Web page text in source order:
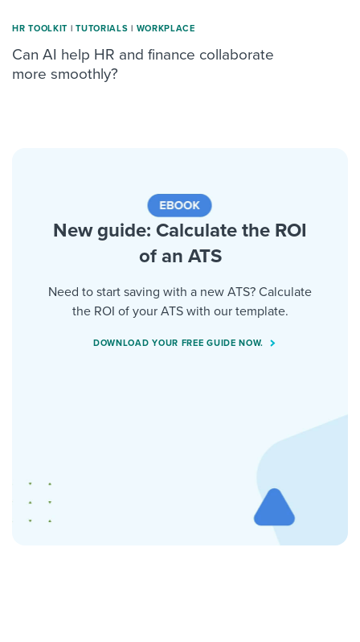
HR TOOLKIT | TUTORIALS | WORKPLACE
Can AI help HR and finance collaborate
more smoothly?
New guide: Calculate the ROI
of an ATS
Need to start saving with a new ATS? Calculate
the ROI of your ATS with our template.
DOWNLOAD YOUR FREE GUIDE NOW.